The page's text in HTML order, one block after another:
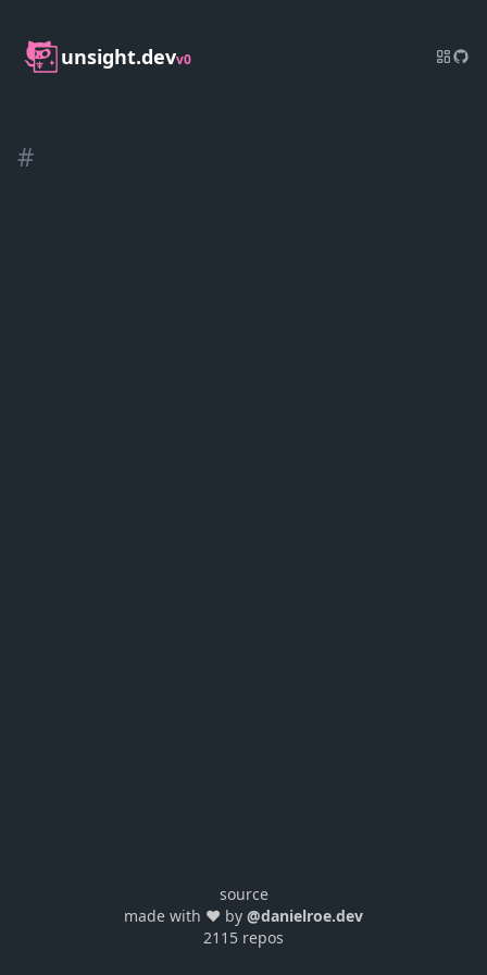
unsight.devv0
#
source
made with ❤️ by @danielroe.dev
2115 repos